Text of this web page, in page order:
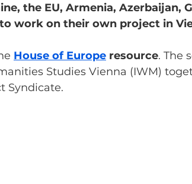
the EU, Armenia, Azerbaijan,
work on their own project in
House of Europe resource. The
Studies Vienna (IWM)
Syndicate.